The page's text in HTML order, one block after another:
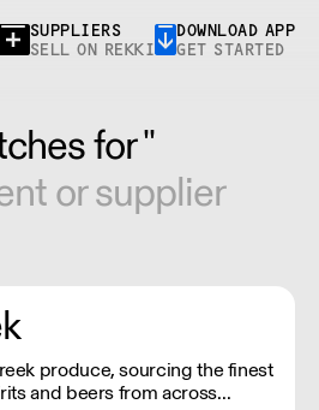
SUPPLIERS
SELL ON REKKI
DOWNLOAD APP
GET STARTED
for ''
or supplier
produce, sourcing the finest
and beers from across